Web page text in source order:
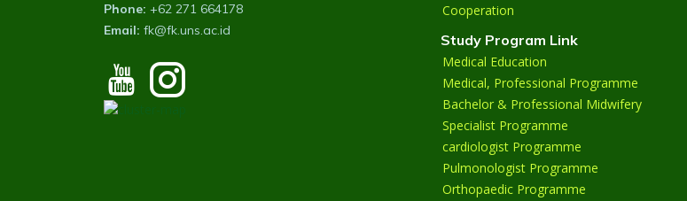
Phone: +62 271 664178
Email: fk@fk.uns.ac.id
Cooperation
Study Program Link
Medical Education
Medical, Professional Programme
Bachelor & Professional Midwifery
Specialist Programme
cardiologist Programme
Pulmonologist Programme
Orthopaedic Programme